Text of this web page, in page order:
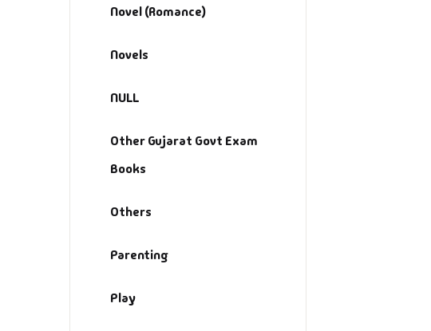
Novel (Romance)
Novels
NULL
Other Gujarat Govt Exam
Books
Others
Parenting
Play